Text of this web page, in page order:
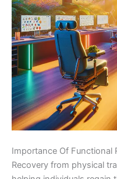
Importance Of Functional
Recovery from physical